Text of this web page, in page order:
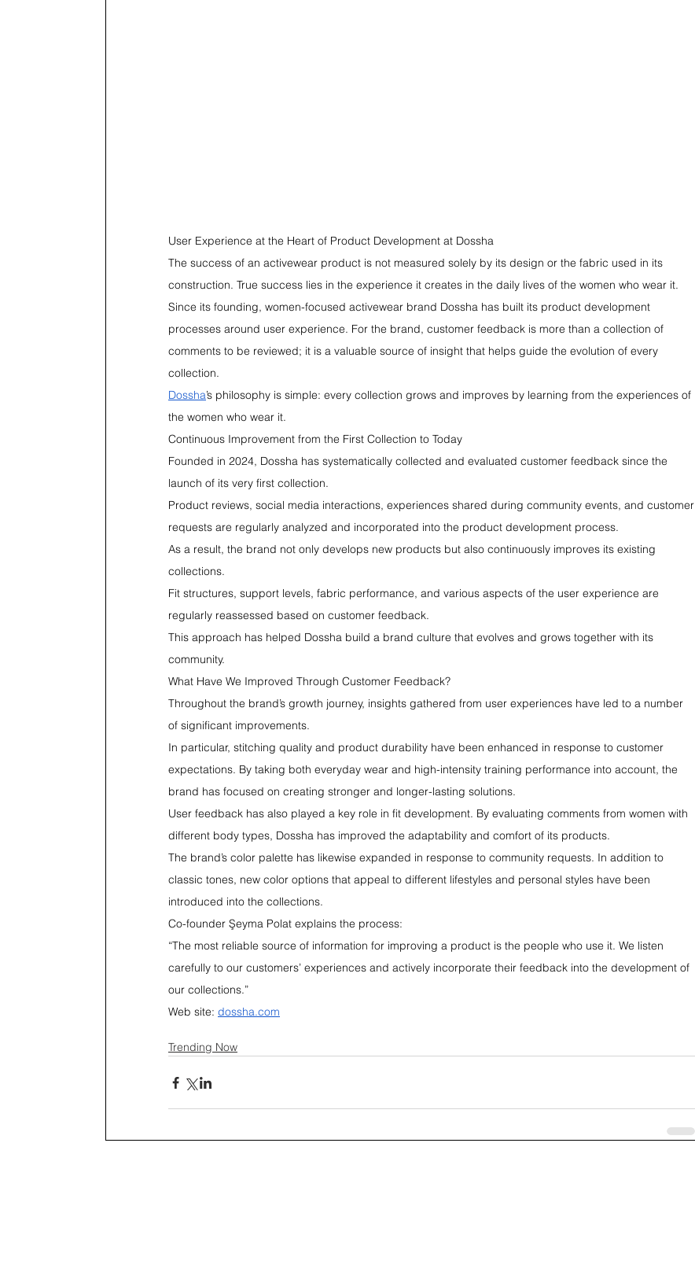
User Experience at the Heart of Product Development at Dossha
The success of an activewear product is not measured solely by its design or the fabric used in its
construction. True success lies in the experience it creates in the daily lives of the women who wear it.
Since its founding, women-focused activewear brand Dossha has built its product development
processes around user experience. For the brand, customer feedback is more than a collection of
comments to be reviewed; it is a valuable source of insight that helps guide the evolution of every
collection.
Dossha’s philosophy is simple: every collection grows and improves by learning from the experiences of
the women who wear it.
Continuous Improvement from the First Collection to Today
Founded in 2024, Dossha has systematically collected and evaluated customer feedback since the
launch of its very first collection.
Product reviews, social media interactions, experiences shared during community events, and customer
requests are regularly analyzed and incorporated into the product development process.
As a result, the brand not only develops new products but also continuously improves its existing
collections.
Fit structures, support levels, fabric performance, and various aspects of the user experience are
regularly reassessed based on customer feedback.
This approach has helped Dossha build a brand culture that evolves and grows together with its
community.
What Have We Improved Through Customer Feedback?
Throughout the brand’s growth journey, insights gathered from user experiences have led to a number
of significant improvements.
In particular, stitching quality and product durability have been enhanced in response to customer
expectations. By taking both everyday wear and high-intensity training performance into account, the
brand has focused on creating stronger and longer-lasting solutions.
User feedback has also played a key role in fit development. By evaluating comments from women with
different body types, Dossha has improved the adaptability and comfort of its products.
The brand’s color palette has likewise expanded in response to community requests. In addition to
classic tones, new color options that appeal to different lifestyles and personal styles have been
introduced into the collections.
Co-founder Şeyma Polat explains the process:
“The most reliable source of information for improving a product is the people who use it. We listen
carefully to our customers’ experiences and actively incorporate their feedback into the development of
our collections.”
Web site: dossha.com
Trending Now